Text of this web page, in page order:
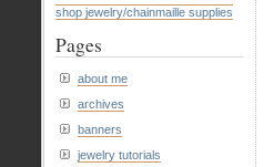
shop jewelry/chainmaille supplies
Pages
about me
archives
banners
jewelry tutorials